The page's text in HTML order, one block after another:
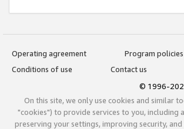
Operating agreement
Program policies
Conditions of use
Contact us
© 1996-
On this site, we only use cookies and similar
"cookies") to provide services to you, including
preserving your settings, improving security,